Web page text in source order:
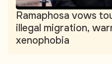
Ramaphosa vows
illegal migration,
xenophobia